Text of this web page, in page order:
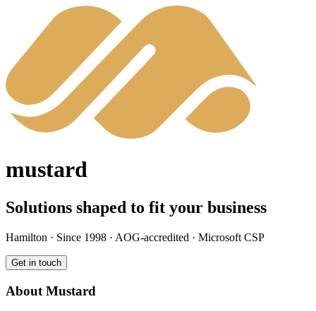
mustard
Solutions shaped to fit your business
Hamilton · Since 1998 · AOG-accredited · Microsoft CSP
Get in touch
About Mustard